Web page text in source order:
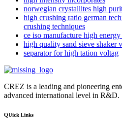
norwegian crystallites high
high crushing ratio german
crushing techniques
ce iso manufacture high
high quality sand sieve shaker
separator for high tation voltag
CREZ is a leading and pioneering
advanced international level in R&D.
QUick Links